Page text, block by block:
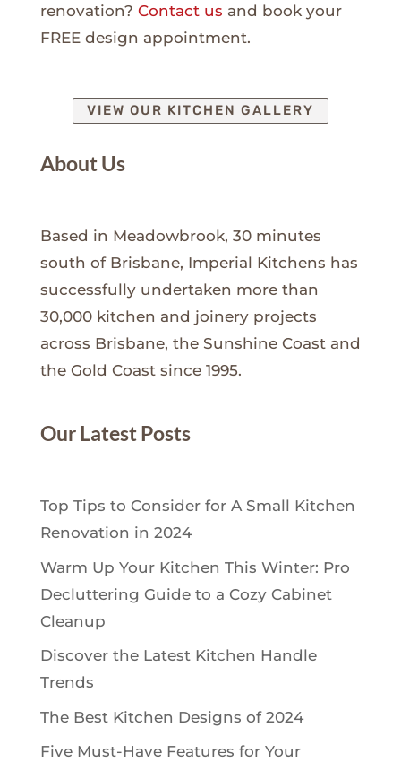
renovation? Contact us and book your
FREE design appointment.
VIEW OUR KITCHEN GALLERY
About Us
Based in Meadowbrook, 30 minutes
south of Brisbane, Imperial Kitchens has
successfully undertaken more than
30,000 kitchen and joinery projects
across Brisbane, the Sunshine Coast and
the Gold Coast since 1995.
Our Latest Posts
Top Tips to Consider for A Small Kitchen
Renovation in 2024
Warm Up Your Kitchen This Winter: Pro
Decluttering Guide to a Cozy Cabinet
Cleanup
Discover the Latest Kitchen Handle
Trends
The Best Kitchen Designs of 2024
Five Must-Have Features for Your